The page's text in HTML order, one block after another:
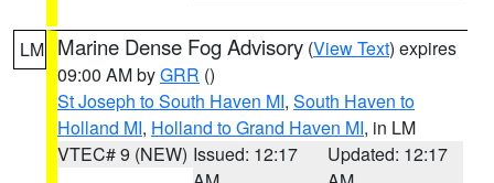
LM Marine Dense Fog Advisory (View Text) expires
09:00 AM byGRR ()
St Joseph to South Haven MI, South Haven to
Holland MI, Holland to Grand Haven MI, in LM
VTEC# 9 (NEW) Issued: 12:17
Updated: 12:17